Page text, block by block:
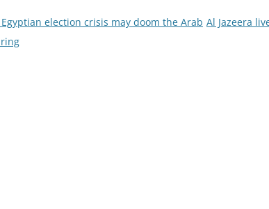
Egyptian election crisis may doom the Arab Al Jazeera